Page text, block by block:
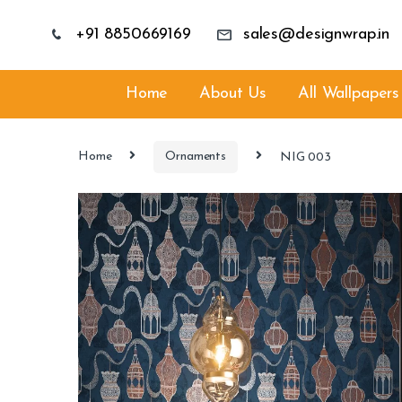
+91 8850669169 sales@designwrap.in
Home About Us All Wallpapers
Home Ornaments NIG 003